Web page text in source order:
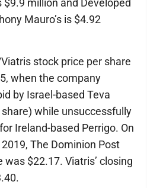
million and Developed
Mauro’s is $4.92
stock price per share
when the company
by Israel-based Teva
while unsuccessfully
Ireland-based Perrigo. On
The Dominion Post
$22.17. Viatris’ closing